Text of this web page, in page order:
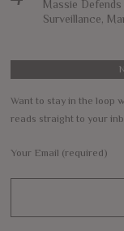
Massie
Surveillance,
Want to stay in the loop
reads straight to your
Your Email (required)